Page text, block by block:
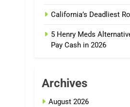
California’s Deadliest
5 Henry Meds
Pay Cash in 2026
Archives
August 2026